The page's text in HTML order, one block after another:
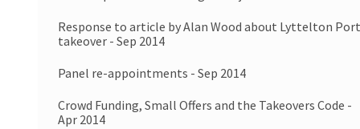
Response to article by Alan Wood about Lyttelton Port
takeover - Sep 2014
Panel re-appointments - Sep 2014
Crowd Funding, Small Offers and the Takeovers Code -
Apr 2014